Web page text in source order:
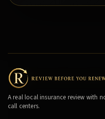
A real local insurance review with
call centers.